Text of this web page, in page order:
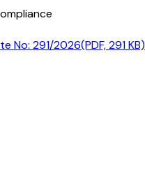
No: 291/2026(PDF, 291 KB)